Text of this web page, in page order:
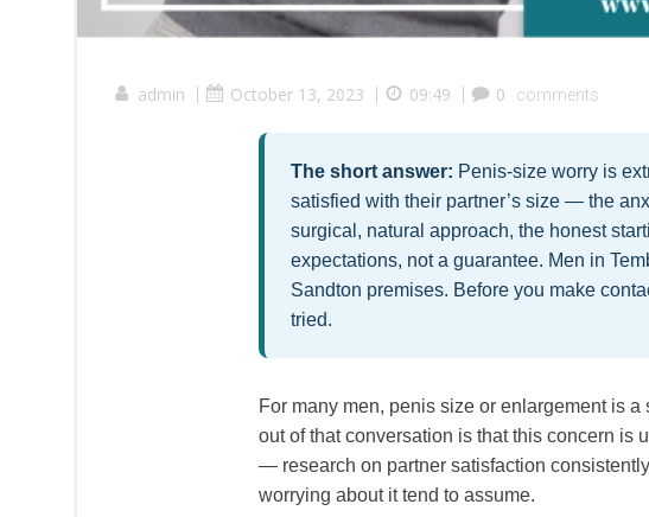
admin | October 13, 2023 | 09:49 | 0 comments
The short answer: Penis-size worry is
satisfied with their partner’s size — the
surgical, natural approach, the honest
expectations, not a guarantee. Men in
Sandton premises. Before you make
tried.
For many men, penis size or enlargement is
out of that conversation is that this concern is
— research on partner satisfaction
worrying about it tend to assume.